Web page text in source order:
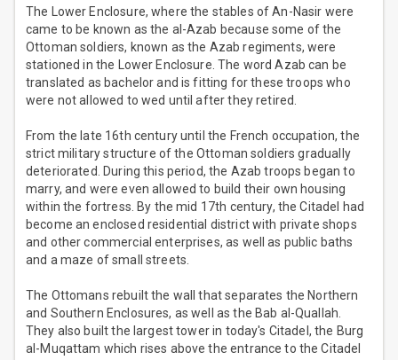
The Lower Enclosure, where the stables of An-Nasir were
came to be known as the al-Azab because some of the
Ottoman soldiers, known as the Azab regiments, were
stationed in the Lower Enclosure. The word Azab can be
translated as bachelor and is fitting for these troops who
were not allowed to wed until after they retired.
From the late 16th century until the French occupation, the
strict military structure of the Ottoman soldiers gradually
deteriorated. During this period, the Azab troops began to
marry, and were even allowed to build their own housing
within the fortress. By the mid 17th century, the Citadel had
become an enclosed residential district with private shops
and other commercial enterprises, as well as public baths
and a maze of small streets.
The Ottomans rebuilt the wall that separates the Northern
and Southern Enclosures, as well as the Bab al-Quallah.
They also built the largest tower in today's Citadel, the Burg
al-Muqattam which rises above the entrance to the Citadel